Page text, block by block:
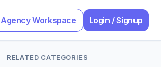
Agency Workspace Login / Signup
RELATED CATEGORIES